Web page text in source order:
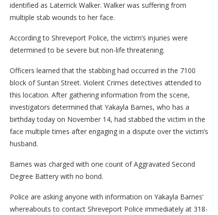
identified as Laterrick Walker. Walker was suffering from
multiple stab wounds to her face.
According to Shreveport Police, the victim’s injuries were
determined to be severe but non-life threatening.
Officers learned that the stabbing had occurred in the 7100
block of Suntan Street. Violent Crimes detectives attended to
this location. After gathering information from the scene,
investigators determined that Yakayla Barnes, who has a
birthday today on November 14, had stabbed the victim in the
face multiple times after engaging in a dispute over the victim’s
husband.
Barnes was charged with one count of Aggravated Second
Degree Battery with no bond.
Police are asking anyone with information on Yakayla Barnes’
whereabouts to contact Shreveport Police immediately at 318-